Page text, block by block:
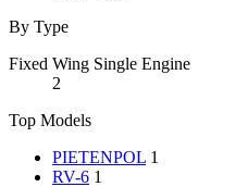
By Type
Fixed Wing Single Engine
2
Top Models
PIETENPOL 1
RV-6 1